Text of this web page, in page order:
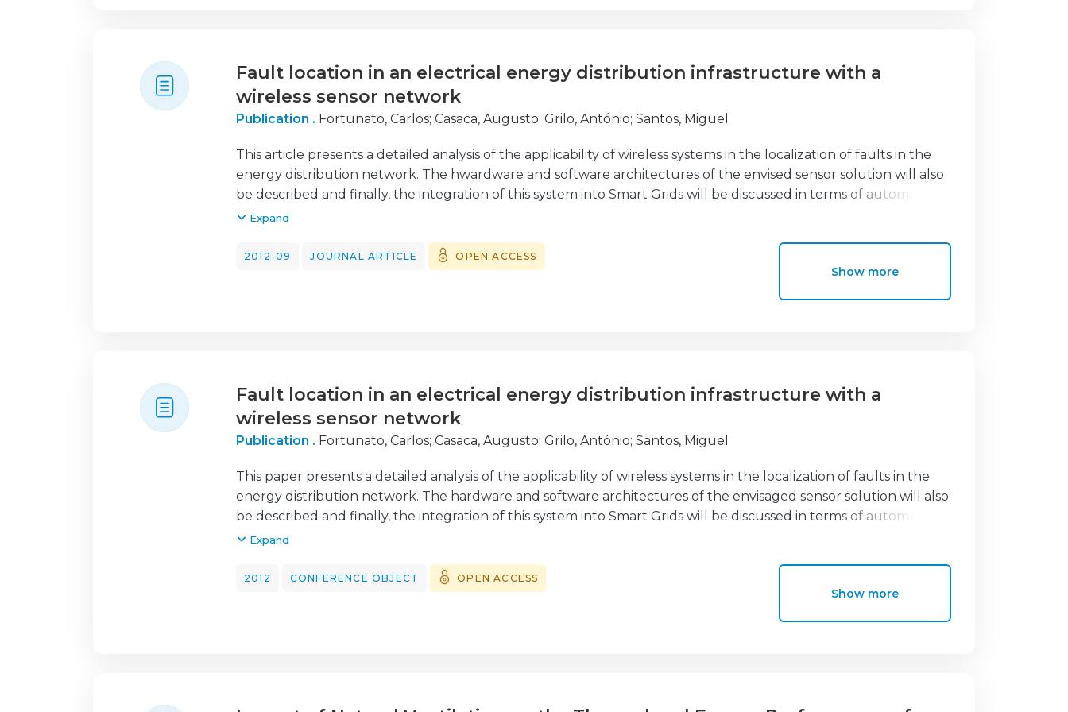
Fault location in an electrical energy distribution infrastructure with a
wireless sensor network
Publication . Fortunato, Carlos; Casaca, Augusto; Grilo, António; Santos, Miguel
This article presents a detailed analysis of the applicability of wireless systems in the localization of faults in the
energy distribution network. The hwardware and software architectures of the envised sensor solution will also
be described and finally, the integration of this system into Smart Grids will be discussed in terms of automatic
fault analysis. A pilot system has been tested in a subset of the Portuguese energy distribution infrastructure
network. The purpose is to obtain faster and more reliable information about the disruptions in the power
distribution network and their location. Furthermore, the wireless sensors allow remote detection of medium
and low voltage (MV/LV) power transformer hotspots in order to identify emerging malfunction as well as
Expand
2012-09 JOURNAL ARTICLE OPEN ACCESS
Show more
Fault location in an electrical energy distribution infrastructure with a
wireless sensor network
Publication . Fortunato, Carlos; Casaca, Augusto; Grilo, António; Santos, Miguel
This paper presents a detailed analysis of the applicability of wireless systems in the localization of faults in the
energy distribution network. The hardware and software architectures of the envisaged sensor solution will also
be described and finally, the integration of this system into Smart Grids will be discussed in terms of automatic
fault analysis. A pilot system has been tested in a subset of the Portuguese energy distribution infrastructure
network. The purpose is to obtain faster and more reliable information about the disruptions in the power
distribution network and their location. Furthermore, the wireless sensors allow remote detection of medium
Expand
2012 CONFERENCE OBJECT OPEN ACCESS
Show more